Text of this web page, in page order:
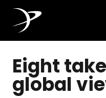
Eight
global